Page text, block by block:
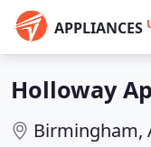
APPLIANCES
Holloway
Birmingham,